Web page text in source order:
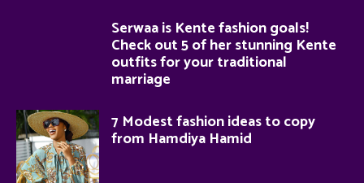
Serwaa is Kente fashion goals!
Check out 5 of her stunning Kente
outfits for your traditional
marriage
7 Modest fashion ideas to copy
from Hamdiya Hamid